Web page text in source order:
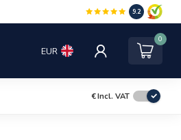
9.2
EUR
0
€Incl. VAT